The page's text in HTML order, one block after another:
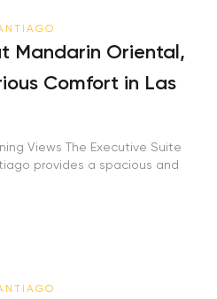
Mandarin Oriental,
Comfort in Las
Views The Executive Suite
provides a spacious and